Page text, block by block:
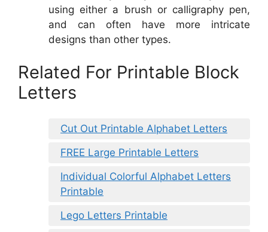
using either a brush or calligraphy pen,
and can often have more intricate
designs than other types.
Related For Printable Block
Letters
Cut Out Printable Alphabet Letters
FREE Large Printable Letters
Individual Colorful Alphabet Letters
Printable
Lego Letters Printable